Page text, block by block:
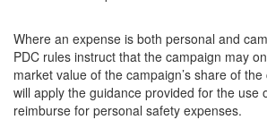
Where an expense is both personal and
PDC rules instruct that the campaign may
market value of the campaign’s share of
will apply the guidance provided for the use
reimburse for personal safety expenses.